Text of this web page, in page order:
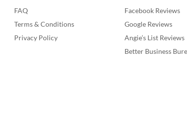
FAQ
Terms & Conditions
Privacy Policy
Facebook Reviews
Google Reviews
Angie’s List Reviews
Better Business